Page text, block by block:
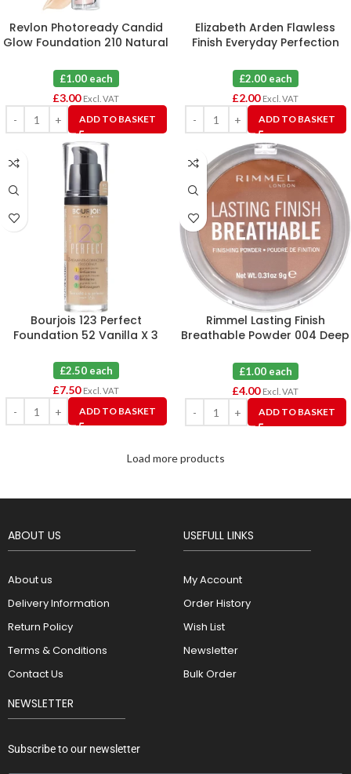
Revlon Photoready Candid
Glow Foundation 210 Natural
£1.00 each
£3.00 Excl. VAT
ADD TO BASKET
Elizabeth Arden Flawless
Finish Everyday Perfection
Honey
£2.00 each
£2.00 Excl. VAT
ADD TO BASKET
Bourjois 123 Perfect
Foundation 52 Vanilla X 3
£2.50 each
£7.50 Excl. VAT
ADD TO BASKET
Rimmel Lasting Finish
Breathable Powder 004 Deep
£1.00 each
£4.00 Excl. VAT
ADD TO BASKET
Load more products
ABOUT US
About us
Delivery Information
Return Policy
Terms & Conditions
Contact Us
USEFULL LINKS
My Account
Order History
Wish List
Newsletter
Bulk Order
NEWSLETTER
Subscribe to our newsletter